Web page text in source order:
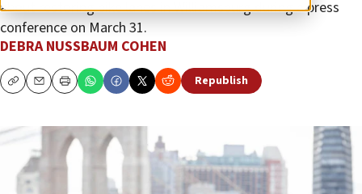
about restoring bike lanes in Williamsburg during a press
conference on March 31.
DEBRA NUSSBAUM COHEN
CopyEmailPrint Republish